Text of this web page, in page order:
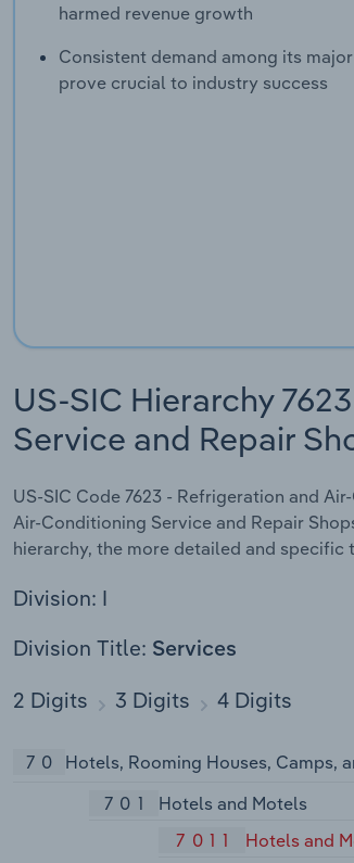
harmed revenue growth
Consistent demand among its
prove crucial to industry success
US-SIC Hierarchy
Service and Repair
US-SIC Code 7623 - Refrigeration and
Air-Conditioning Service and Repair
hierarchy, the more detailed and specific
Division: I
Division Title: Services
2 Digits 3 Digits 4 Digits
70
Hotels, Rooming Houses, Camps,
701
Hotels and Motels
7011
Hotels and